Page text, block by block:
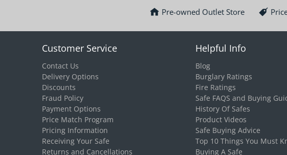
Pre-owned Outlet Store
Customer Service
Contact Us
Delivery Options
Discounts
Fraud Policy
Payment Options
Price Match Program
Pricing Information
Receiving Your Safe
Returns and Cancellations
Helpful Info
Blog
Burglary Ratings
Fire Ratings
Safe FAQS and Buying
History Of Safes
Product Videos
Safe Buying Advice
Top 10 Things You Must
Buying A Safe